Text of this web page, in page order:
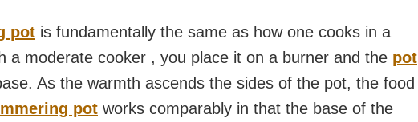
pot is fundamentally the same as how one cooks in a
a moderate cooker , you place it on a burner and the pot
As the warmth ascends the sides of the pot, the food
pot works comparably in that the base of the